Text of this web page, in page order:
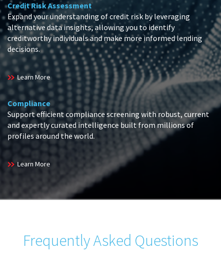
Credit Risk Assessment
Expand your understanding of credit risk by leveraging
alternative data insights, allowing you to identify
creditworthy individuals and make more informed lending
decisions.
Learn More
Compliance
Support efficient compliance screening with robust, current
and expertly curated intelligence built from millions of
profiles around the world.
Learn More
Frequently Asked Questions